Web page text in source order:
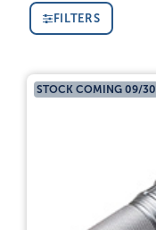
FILTERS
STOCK COMING 09/30